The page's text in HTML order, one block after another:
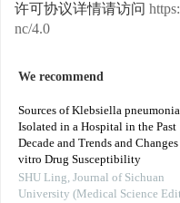
许可协议详情请访问
nc/4.0
We recommend
Sources of Klebsiella
Isolated in a Hospital in the Past
Decade and Trends and
vitro Drug Susceptibility
SHU Ling, Journal of Sichuan
University (Medical Science